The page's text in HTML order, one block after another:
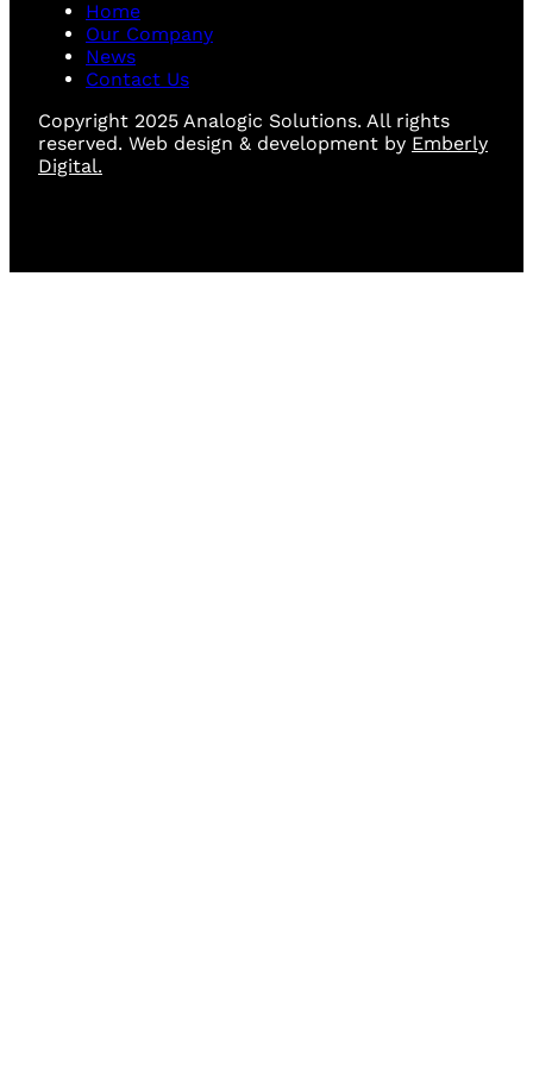
Home
Our Company
News
Contact Us
Copyright 2025 Analogic Solutions. All rights
reserved. Web design & development by Emberly
Digital.